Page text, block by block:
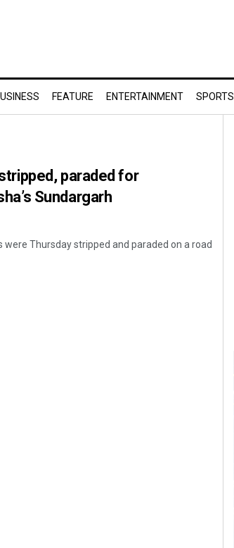
FEATURE ENTERTAINMENT SPORTS
paraded for
Sundargarh
Thursday stripped and paraded on a road